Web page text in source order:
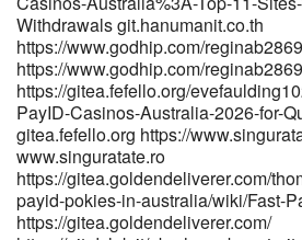
https://git.anagora.org/hannahq8662379/
PayID-Pokies-Australia-2026-Fast-
https://hadln.net:9443/denasamples663
https://hadln.net:9443/denasamples663
uno.com/author/edengray56/
<a href="http://www.p2sky.com/
mod=space&uid=6838831&do=profile"
ugc">www.p2sky.com</a>
Withdrawals git.hanumanit.co.th
https://www.godhip.com/
https://www.godhip.com/
https://gitea.fefello.org/
PayID-Casinos-Australia-2026-for-
gitea.fefello.org https://
www.singuratate.ro
https://gitea.goldendeliverer.com/
payid-pokies-in-australia/wiki/Fast-
https://gitea.goldendeliverer.com/